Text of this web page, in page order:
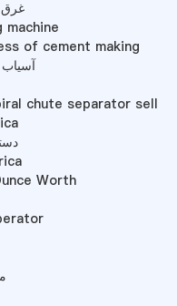
of cement making
آسیاب
chute separator sell
Worth